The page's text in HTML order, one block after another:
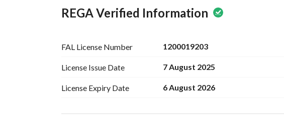
REGA Verified Information
FAL License Number 1200019203
License Issue Date 7 August 2025
License Expiry Date 6 August 2026